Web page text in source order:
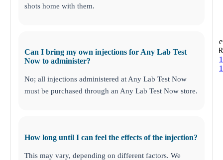
1310
New Port
(727) 843-
(727) 843-
shots home with them.
Can I bring my own injections for Any Lab Test
Now to administer?
No; all injections administered at Any Lab Test Now
must be purchased through an Any Lab Test Now store.
How long until I can feel the effects of the injection?
This may vary, depending on different factors. We